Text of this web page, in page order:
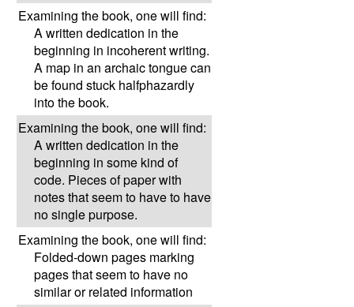
Examining the book, one will find:
A written dedication in the
beginning in incoherent writing.
A map in an archaic tongue can
be found stuck halfphazardly
into the book.
Examining the book, one will find:
A written dedication in the
beginning in some kind of
code. Pieces of paper with
notes that seem to have to have
no single purpose.
Examining the book, one will find:
Folded-down pages marking
pages that seem to have no
similar or related information